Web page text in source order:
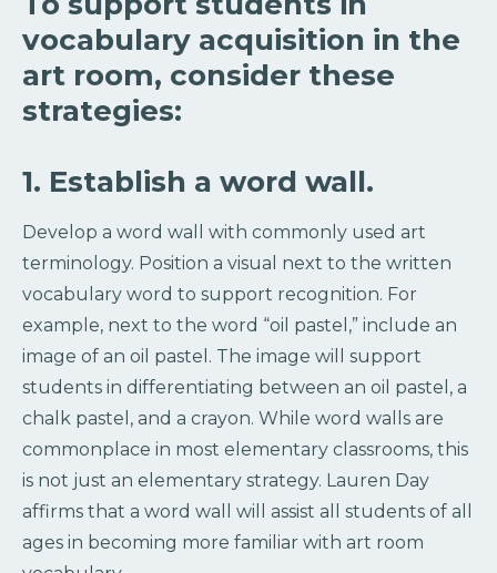
vocabulary acquisition in the
art room, consider these
strategies:
1. Establish a word wall.
Develop a word wall with commonly used art
terminology. Position a visual next to the written
vocabulary word to support recognition. For
example, next to the word “oil pastel,” include an
image of an oil pastel. The image will support
students in differentiating between an oil pastel, a
chalk pastel, and a crayon. While word walls are
commonplace in most elementary classrooms, this
is not just an elementary strategy. Lauren Day
affirms that a word wall will assist all students of all
ages in becoming more familiar with art room